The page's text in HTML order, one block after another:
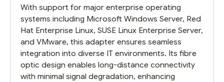
With support for major enterprise operating
systems including Microsoft Windows Server, Red
Hat Enterprise Linux, SUSE Linux Enterprise Server,
and VMware, this adapter ensures seamless
integration into diverse IT environments. Its fibre
optic design enables long-distance connectivity
with minimal signal degradation, enhancing